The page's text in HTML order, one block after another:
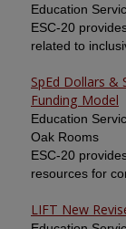
Education
ESC-20
related to
SpEd Dollars &
Funding Model
Education
Oak Rooms
ESC-20
resources for
LIFT New